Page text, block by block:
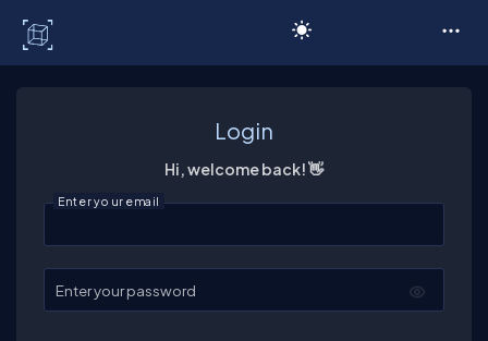
Login
Hi, welcome back! 👋
Enter your email
Enter your password